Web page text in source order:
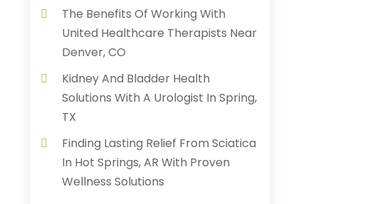
The Benefits Of Working With
United Healthcare Therapists Near
Denver, CO
Kidney And Bladder Health
Solutions With A Urologist In Spring,
TX
Finding Lasting Relief From Sciatica
In Hot Springs, AR With Proven
Wellness Solutions